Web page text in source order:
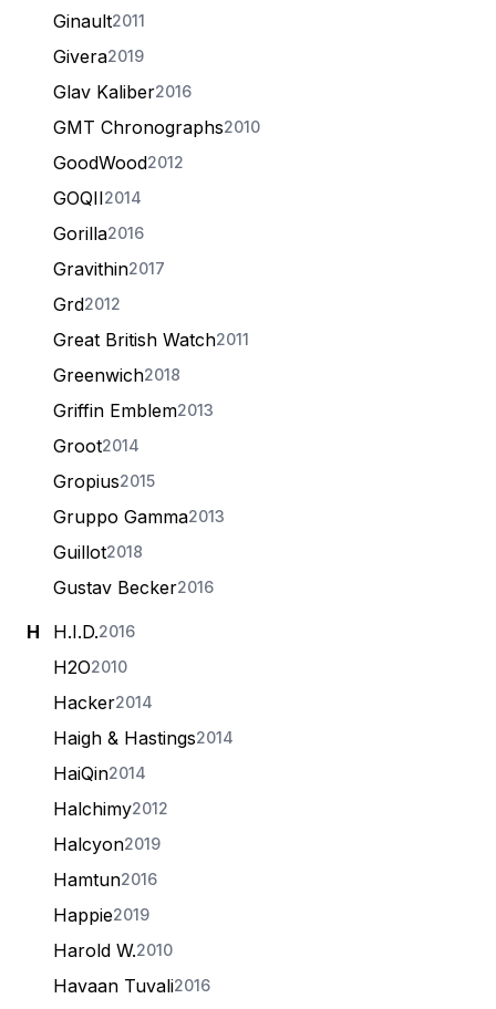
Ginault2011
Givera2019
Glav Kaliber2016
GMT Chronographs2010
GoodWood2012
GOQII2014
Gorilla2016
Gravithin2017
Grd2012
Great British Watch2011
Greenwich2018
Griffin Emblem2013
Groot2014
Gropius2015
Gruppo Gamma2013
Guillot2018
Gustav Becker2016
H H.I.D.2016
H2O2010
Hacker2014
Haigh & Hastings2014
HaiQin2014
Halchimy2012
Halcyon2019
Hamtun2016
Happie2019
Harold W.2010
Havaan Tuvali2016